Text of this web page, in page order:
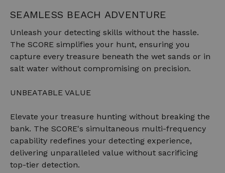
SEAMLESS BEACH ADVENTURE
Unleash your detecting skills without the hassle.
The SCORE simplifies your hunt, ensuring you
capture every treasure beneath the wet sands or in
salt water without compromising on precision.
UNBEATABLE VALUE
Elevate your treasure hunting without breaking the
bank. The SCORE's simultaneous multi-frequency
capability redefines your detecting experience,
delivering unparalleled value without sacrificing
top-tier detection.